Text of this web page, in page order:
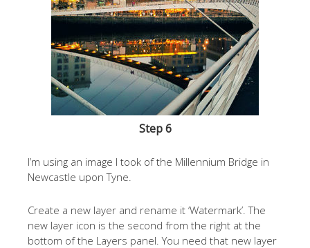
Step 6
I’m using an image I took of the Millennium Bridge in
Newcastle upon Tyne.
Create a new layer and rename it ‘Watermark’. The
new layer icon is the second from the right at the
bottom of the Layers panel. You need that new layer